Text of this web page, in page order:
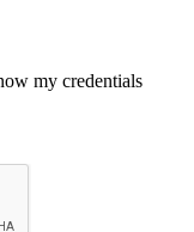
my credentials